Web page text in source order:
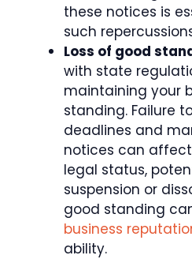
these notices is
such
Loss of good
with state
maintaining your
standing. Failure
deadlines and
notices can affect
legal status,
suspension or
good standing
business
ability.